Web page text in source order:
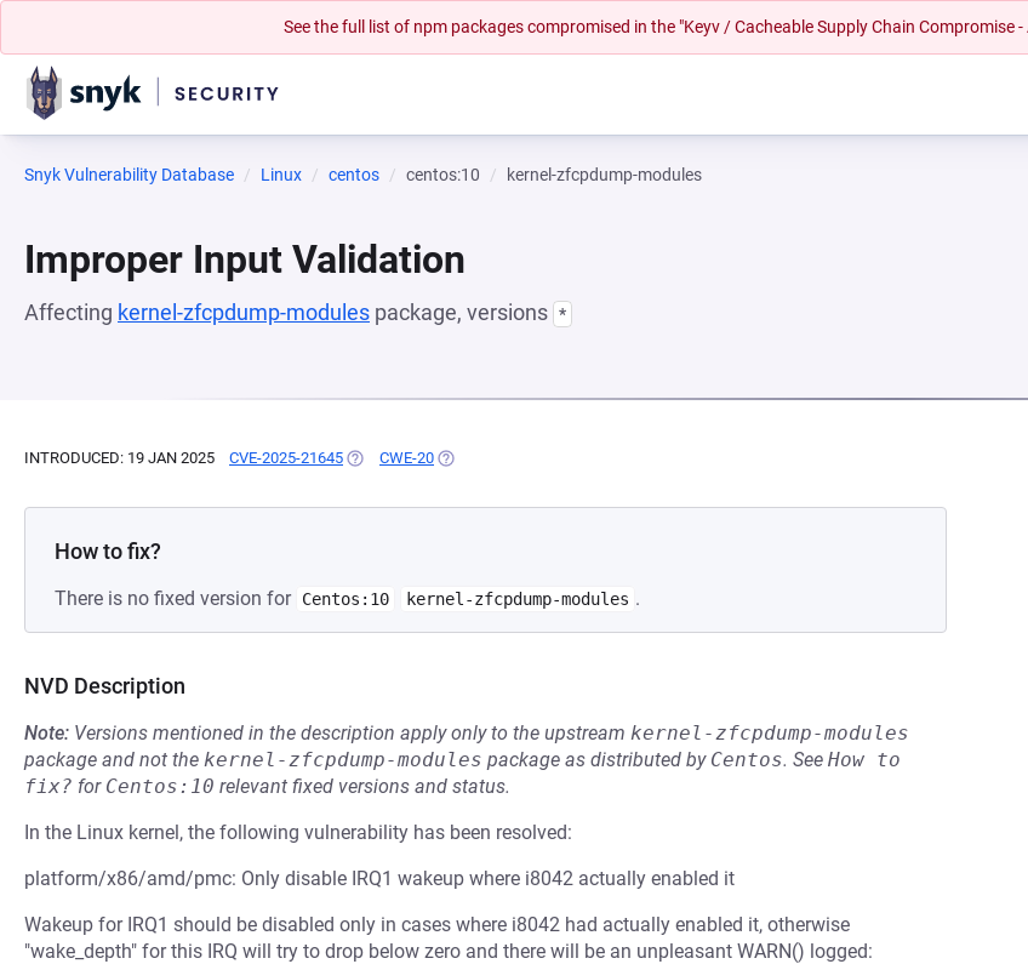
See the full list of npm packages compromised in the "Keyv / Cacheable Supply Chain Compromise -
Snyk Vulnerability Database Linux centos centos:10 kernel-zfcpdump-modules
Improper Input Validation
Affecting kernel-zfcpdump-modules package, versions *
INTRODUCED: 19 JAN 2025 CVE-2025-21645 (OPENS IN A NEW TAB)
CWE-20 (OPENS IN A NEW TAB)
How to fix?
There is no fixed version for Centos:10 kernel-zfcpdump-modules .
NVD Description
Note: Versions mentioned in the description apply only to the upstream kernel-zfcpdump-modules
package and not the kernel-zfcpdump-modules package as distributed by Centos. See How to
fix? for Centos:10 relevant fixed versions and status.
In the Linux kernel, the following vulnerability has been resolved:
platform/x86/amd/pmc: Only disable IRQ1 wakeup where i8042 actually enabled it
Wakeup for IRQ1 should be disabled only in cases where i8042 had actually enabled it, otherwise
"wake_depth" for this IRQ will try to drop below zero and there will be an unpleasant WARN() logged: